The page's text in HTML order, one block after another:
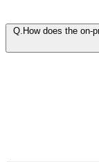
Q. How does the on-